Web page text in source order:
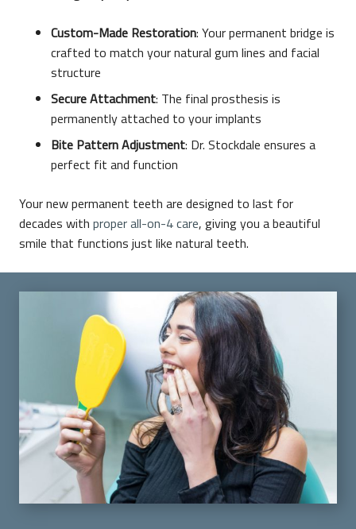
Custom-Made Restoration: Your permanent bridge is
crafted to match your natural gum lines and facial
structure
Secure Attachment: The final prosthesis is
permanently attached to your implants
Bite Pattern Adjustment: Dr. Stockdale ensures a
perfect fit and function
Your new permanent teeth are designed to last for
decades with proper all-on-4 care, giving you a beautiful
smile that functions just like natural teeth.